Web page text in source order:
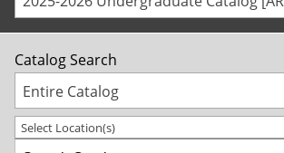
Catalog Search
Entire Catalog
Select Location(s)